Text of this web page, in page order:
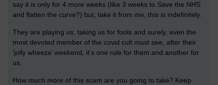
say it is only for 4 more weeks (like 3 weeks to Save the NHS
and flatten the curve?) but, take it from me, this is indefinitely.
They are playing us, taking us for fools and surely, even the
most devoted member of the covid cult must see, after their
‘jolly wheeze’ weekend, it’s one rule for them and another for
us.
How much more of this scam are you going to take? Keep